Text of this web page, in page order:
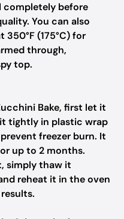
completely before
You can also
(175°C) for
through,
top.
Bake, first let it
tightly in plastic wrap
freezer burn. It
up to 2 months.
simply thaw it
reheat it in the oven